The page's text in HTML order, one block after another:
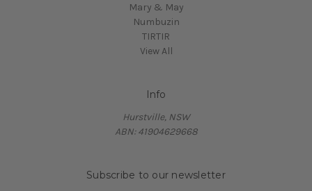
Mary & May
Numbuzin
TIRTIR
View All
Info
Hurstville, NSW
ABN: 41904629668
Subscribe to our newsletter